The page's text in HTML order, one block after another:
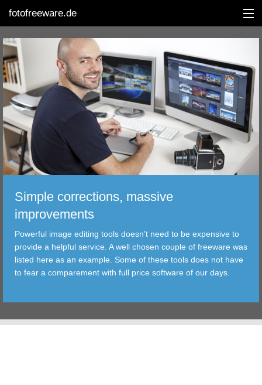
fotofreeware.de
DEUTSCH
EDITING
ALBUMS
CORRECTIONS
VIEWERS
TRANSFER
FILTER
TOOLS
Simple corrections, massive
improvements
Powerful image editing tools doesn't need to be expensive to
provide a helpful service. A well chosen couple of freeware was
listed here as an example. Some of these tools does not have
to fear a comparement with full price software of our days.